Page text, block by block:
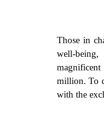
Those in
well-
million. To
with the